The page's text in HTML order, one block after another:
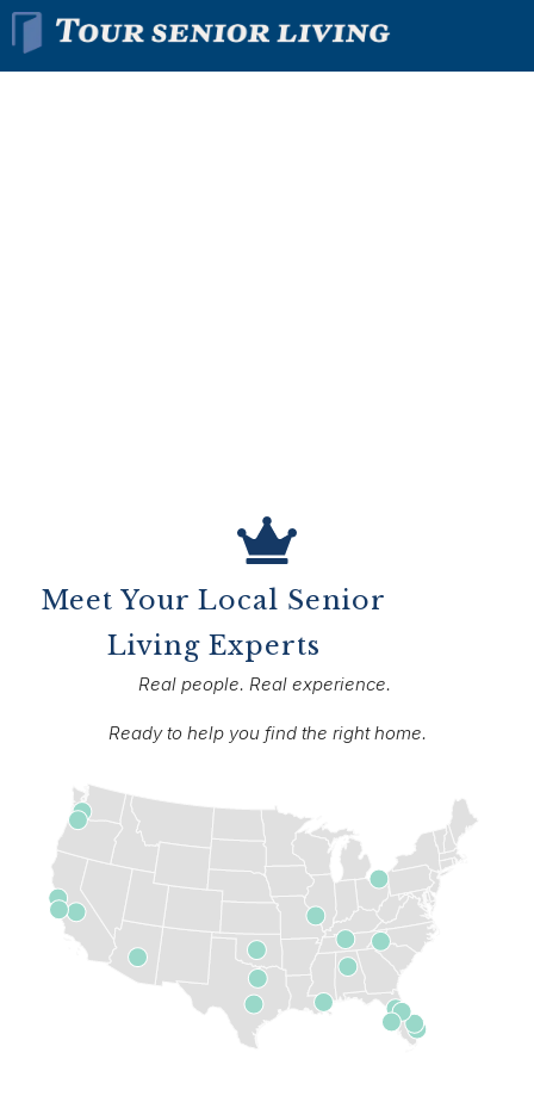
Meet Your Local Senior
Living Experts
Real people. Real experience.
Ready to help you find the right home.